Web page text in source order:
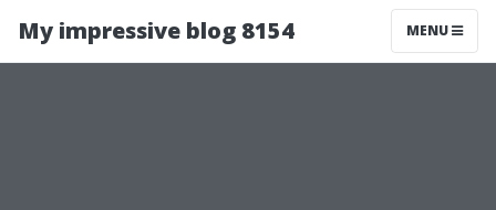
My impressive blog 8154 MENU